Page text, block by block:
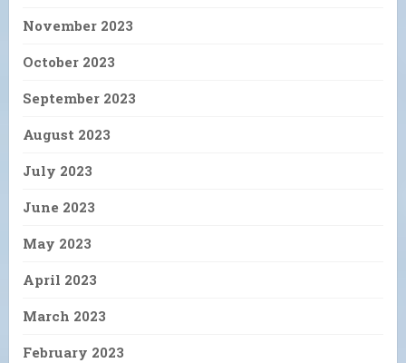
November 2023
October 2023
September 2023
August 2023
July 2023
June 2023
May 2023
April 2023
March 2023
February 2023